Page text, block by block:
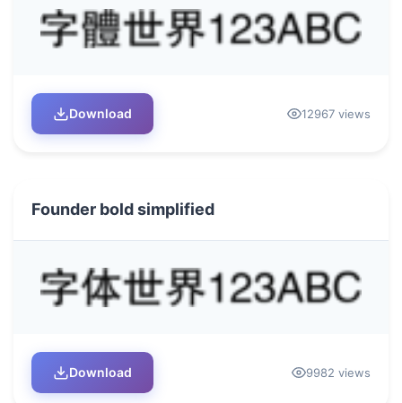
Download 12967 views
Founder bold simplified
Download 9982 views